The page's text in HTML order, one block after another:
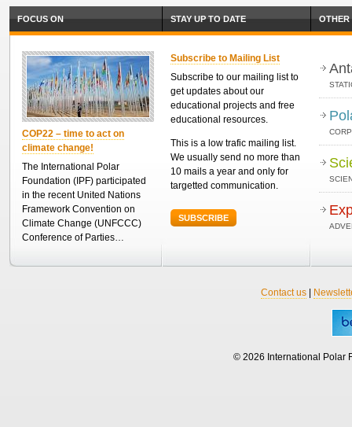
FOCUS ON
COP22 – time to act on
climate change!
The International Polar
Foundation (IPF) participated
in the recent United Nations
Framework Convention on
Climate Change (UNFCCC)
Conference of Parties…
STAY UP TO DATE
Subscribe to Mailing List
Subscribe to our mailing list to
get updates about our
educational projects and free
educational resources.
This is a low trafic mailing list.
We usually send no more than
10 mails a year and only for
targetted communication.
SUBSCRIBE
OTHER
Contact us|
© 2026 International Polar